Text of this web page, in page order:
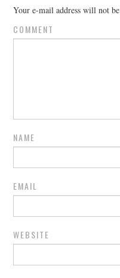
Your e-mail address will not
COMMENT
NAME
EMAIL
WEBSITE